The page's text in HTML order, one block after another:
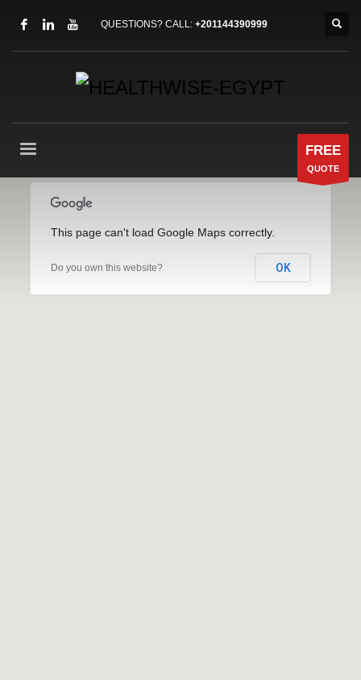
QUESTIONS? CALL: +201144390999
FREE
QUOTE
This page can't load Google Maps correctly.
Do you own this website? OK